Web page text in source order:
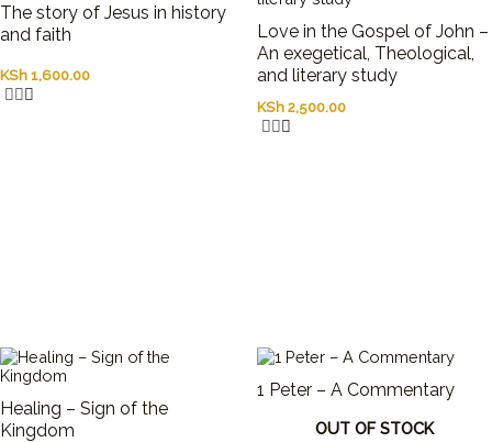
The story of Jesus in history
and faith
KSh 1,600.00
Love in the Gospel of John –
An exegetical, Theological,
and literary study
KSh 2,500.00
Healing – Sign of the
Kingdom
OUT OF STOCK
1 Peter – A Commentary